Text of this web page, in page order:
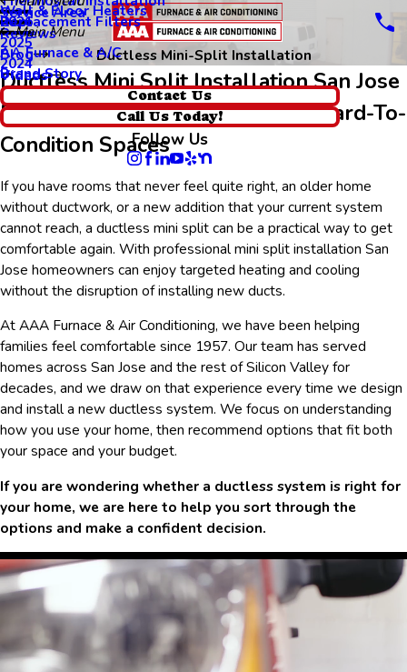
Wall & Floor Heaters
Replacement Filters
Service Area
Reviews
Blog
2026
2025
2024
Videos
Main Menu
AA Furnace & A/C
Brand Story
Contact Us
Call Us Today!
Follow Us
Ductless Mini-Split Installation
Ductless Mini Split Installation San Jose
Efficient Comfort Solutions For Hard-To-
Condition Spaces
If you have rooms that never feel quite right, an older home
without ductwork, or a new addition that your current system
cannot reach, a ductless mini split can be a practical way to get
comfortable again. With professional mini split installation San
Jose homeowners can enjoy targeted heating and cooling
without the disruption of installing new ducts.
At AAA Furnace & Air Conditioning, we have been helping
families feel comfortable since 1957. Our team has served
homes across San Jose and the rest of Silicon Valley for
decades, and we draw on that experience every time we design
and install a new ductless system. We focus on understanding
how you use your home, then recommend options that fit both
your space and your budget.
If you are wondering whether a ductless system is right for
your home, we are here to help you sort through the
options and make a confident decision.